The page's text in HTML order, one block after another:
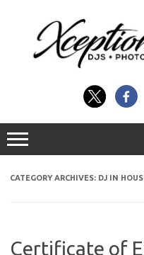
CATEGORY ARCHIVES: DJ IN
Certificate of